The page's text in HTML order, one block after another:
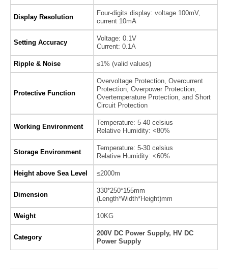
Display Resolution
Four-digits display: voltage 100mV,
current 10mA
Setting Accuracy
Voltage: 0.1V
Current: 0.1A
Ripple & Noise ≤1% (valid values)
Protective Function
Overvoltage Protection, Overcurrent
Protection, Overpower Protection,
Overtemperature Protection, and Short
Circuit Protection
Working Environment
Temperature: 5-40 celsius
Relative Humidity: <80%
Storage Environment
Temperature: 5-30 celsius
Relative Humidity: <60%
Height above Sea Level ≤2000m
Dimension
330*250*155mm
(Length*Width*Height)mm
Weight 10KG
Category
200V DC Power Supply, HV DC
Power Supply